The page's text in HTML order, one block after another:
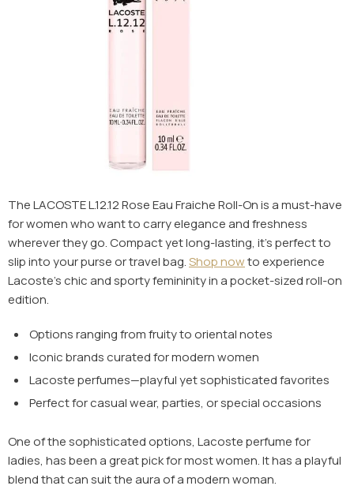
The LACOSTE L.12.12 Rose Eau Fraiche Roll-On is a must-have
for women who want to carry elegance and freshness
wherever they go. Compact yet long-lasting, it’s perfect to
slip into your purse or travel bag.Shop nowto experience
Lacoste’s chic and sporty femininity in a pocket-sized roll-on
edition.
Options ranging from fruity to oriental notes
Iconic brands curated for modern women
Lacoste perfumes—playful yet sophisticated favorites
Perfect for casual wear, parties, or special occasions
One of the sophisticated options, Lacoste perfume for
ladies, has been a great pick for most women. It has a playful
blend that can suit the aura of a modern woman.